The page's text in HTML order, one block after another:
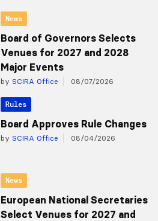
News
Board of Governors Selects
Venues for 2027 and 2028
Major Events
by SCIRA Office 08/07/2026
Rules
Board Approves Rule Changes
by SCIRA Office 08/04/2026
News
European National Secretaries
Select Venues for 2027 and